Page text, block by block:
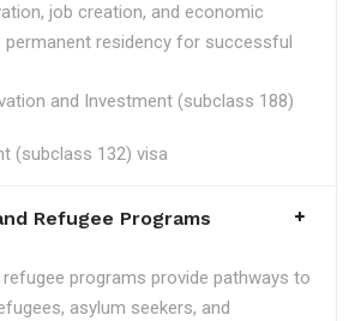
job creation, and economic
permanent residency for successful
and Investment (subclass 188)
(subclass 132) visa
Refugee Programs
programs provide pathways to
asylum seekers, and